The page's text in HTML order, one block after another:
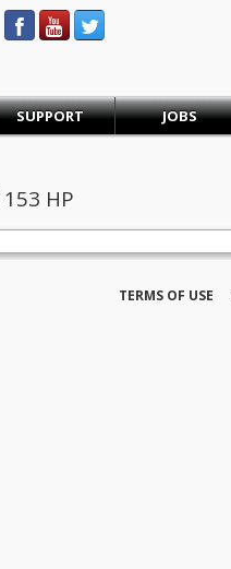
SUPPORT JOBS
153 HP
TERMS OF USE